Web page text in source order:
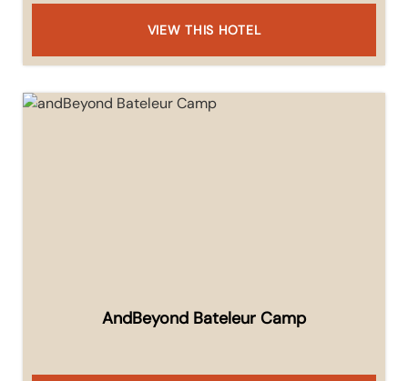
VIEW THIS HOTEL
AndBeyond Bateleur Camp